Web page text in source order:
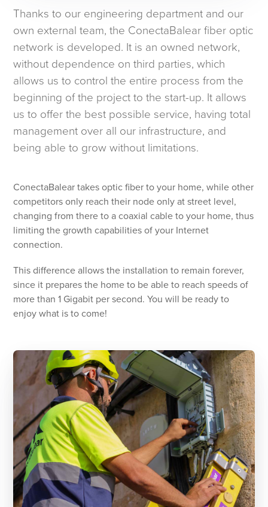
Thanks to our engineering department and our
own external team, the ConectaBalear fiber optic
network is developed. It is an owned network,
without dependence on third parties, which
allows us to control the entire process from the
beginning of the project to the start-up. It allows
us to offer the best possible service, having total
management over all our infrastructure, and
being able to grow without limitations.
ConectaBalear takes optic fiber to your home, while other
competitors only reach their node only at street level,
changing from there to a coaxial cable to your home, thus
limiting the growth capabilities of your Internet
connection.
This difference allows the installation to remain forever,
since it prepares the home to be able to reach speeds of
more than 1 Gigabit per second. You will be ready to
enjoy what is to come!